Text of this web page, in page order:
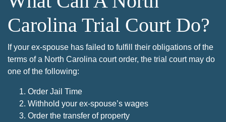
Carolina Trial Court Do?
If your ex-spouse has failed to fulfill their obligations of the
terms of a North Carolina court order, the trial court may do
one of the following:
Order Jail Time
Withhold your ex-spouse’s wages
Order the transfer of property